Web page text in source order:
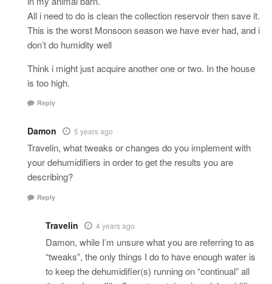
All i need to do is clean the collection reservoir then save it.
This is the worst Monsoon season we have ever had, and i
don’t do humidity well
Think i might just acquire another one or two. In the house
is too high.
Reply
Damon 5 years ago
Travelin, what tweaks or changes do you implement with
your dehumidifiers in order to get the results you are
describing?
Reply
Travelin 4 years ago
Damon, while I’m unsure what you are referring to as
“tweaks”, the only things I do to have enough water is
to keep the dehumidifier(s) running on “continual” all